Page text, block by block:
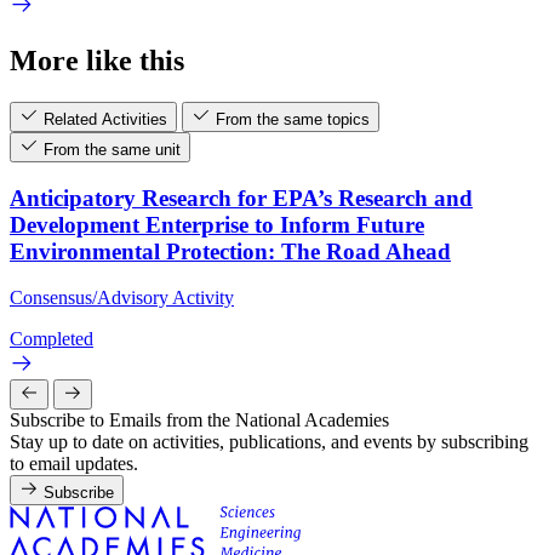
More like this
Related Activities
From the same topics
From the same unit
Anticipatory Research for EPA’s Research and
Development Enterprise to Inform Future
Environmental Protection: The Road Ahead
Consensus/Advisory Activity
Completed
Subscribe to Emails from the National Academies
Stay up to date on activities, publications, and events by subscribing
to email updates.
Subscribe